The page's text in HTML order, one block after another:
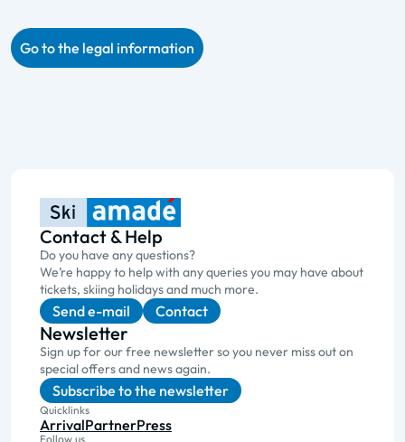
Go to the legal information
Contact & Help
Do you have any questions?
We’re happy to help with any queries you may have about
tickets, skiing holidays and much more.
Send e-mail Contact
Newsletter
Sign up for our free newsletter so you never miss out on
special offers and news again.
Subscribe to the newsletter
Quicklinks
ArrivalPartnerPress
Follow us